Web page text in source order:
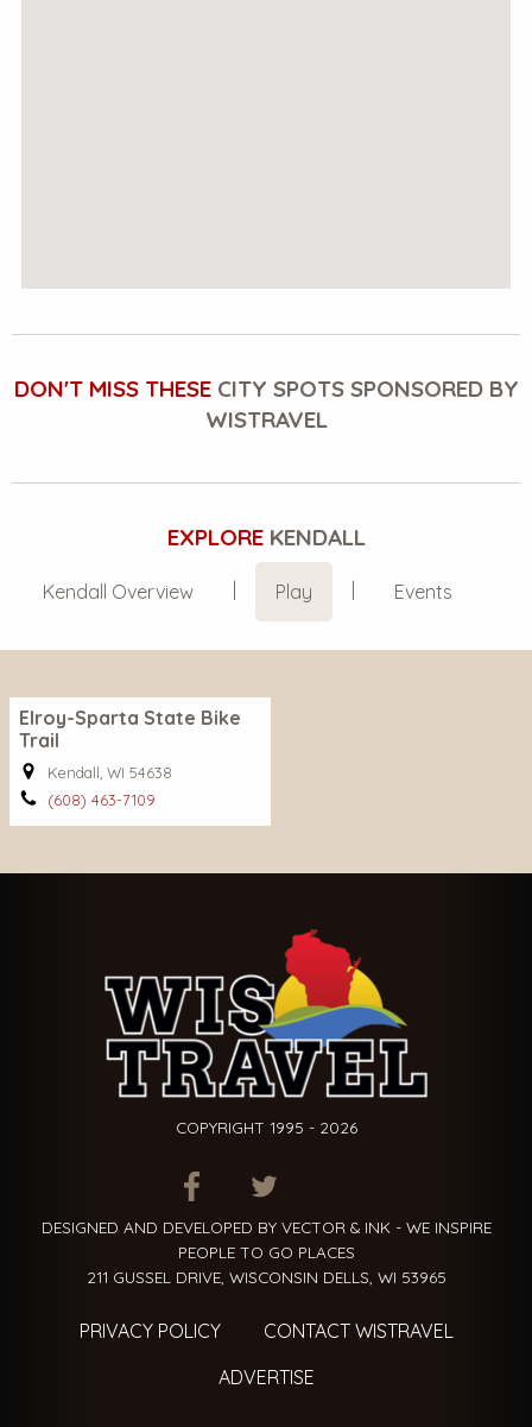
DON'T MISS THESECITY SPOTS SPONSORED BY
WISTRAVEL
EXPLOREKENDALL
Kendall Overview Play Events
Elroy-Sparta State Bike
Trail
Kendall, WI 54638
(608) 463-7109
COPYRIGHT 1995 - 2026
ITEM.TITLEITEM.TITLE
DESIGNED AND DEVELOPED BY VECTOR & INK - WE INSPIRE
PEOPLE TO GO PLACES
211 GUSSEL DRIVE, WISCONSIN DELLS, WI 53965
PRIVACY POLICY
CONTACT WISTRAVEL
ADVERTISE